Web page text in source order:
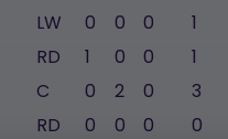
LW 0 0 0 1
RD 1 0 0 1
C 0 2 0 3
RD 0 0 0 0